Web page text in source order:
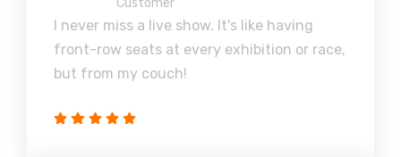
Customer
I never miss a live show. It's like having
front-row seats at every exhibition or race,
but from my couch!